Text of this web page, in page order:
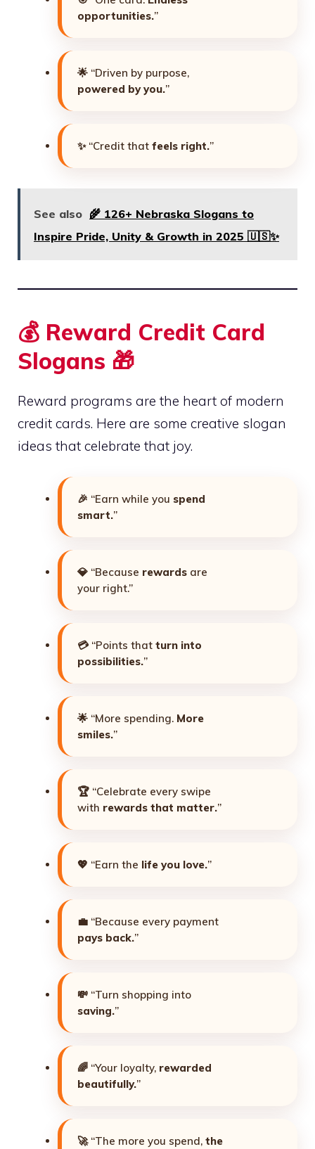
opportunities.”
🌟 “Driven by purpose,
powered by you.”
✨ “Credit that feels right.”
See also 🌾 126+ Nebraska Slogans to
Inspire Pride, Unity & Growth in 2025 🇺🇸✨
💰 Reward Credit Card
Slogans 🎁
Reward programs are the heart of modern
credit cards. Here are some creative slogan
ideas that celebrate that joy.
🎉 “Earn while you spend
smart.”
💎 “Because rewards are
your right.”
💳 “Points that turn into
possibilities.”
🌟 “More spending. More
smiles.”
🏆 “Celebrate every swipe
with rewards that matter.”
💖 “Earn the life you love.”
💼 “Because every payment
pays back.”
💸 “Turn shopping into
saving.”
🌈 “Your loyalty, rewarded
beautifully.”
🚀 “The more you spend, the